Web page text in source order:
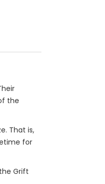
the
That is,
for
Grift